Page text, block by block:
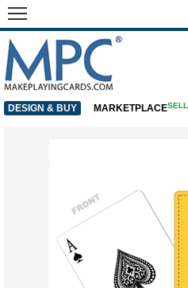
DESIGN & BUY MARKETPLACESELL